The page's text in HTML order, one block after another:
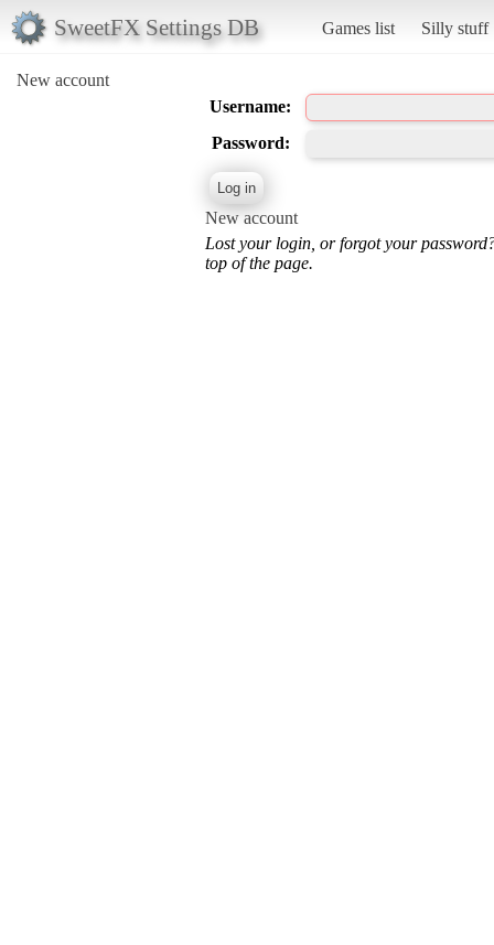
SweetFX Settings DB Games list Silly stuff
New account
Username:
Password:
New account
Lost your login, or forgot your
top of the page.